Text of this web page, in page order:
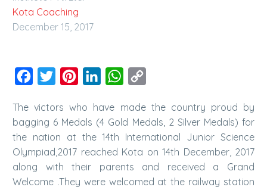
Kota Coaching
December 15, 2017
Facebook
Twitter PinterestLinkedInWhatsApp
The victors who have made the country proud by
bagging 6 Medals (4 Gold Medals, 2 Silver Medals) for
the nation at the 14th International Junior Science
Olympiad,2017 reached Kota on 14th December, 2017
along with their parents and received a Grand
Welcome .They were welcomed at the railway station